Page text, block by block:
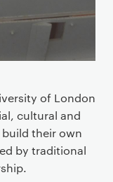
of London
cultural and
their own
by traditional